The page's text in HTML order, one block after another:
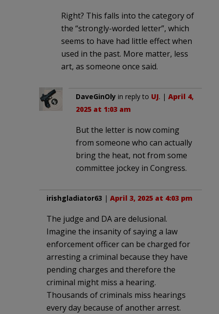
Right? This falls into the category of
the “strongly-worded letter”, which
seems to have had little effect when
used in the past. More matter, less
art, as someone once said.
DaveGinOly in reply to UJ. | April 4,
2025 at 1:03 am
But the letter is now coming
from someone who can actually
bring the heat, not from some
committee jockey in Congress.
irishgladiator63 | April 3, 2025 at 4:03 pm
The judge and DA are delusional.
Imagine the insanity of saying a law
enforcement officer can be charged for
arresting a criminal because they have
pending charges and therefore the
criminal might miss a hearing.
Thousands of criminals miss hearings
every day because of another arrest.